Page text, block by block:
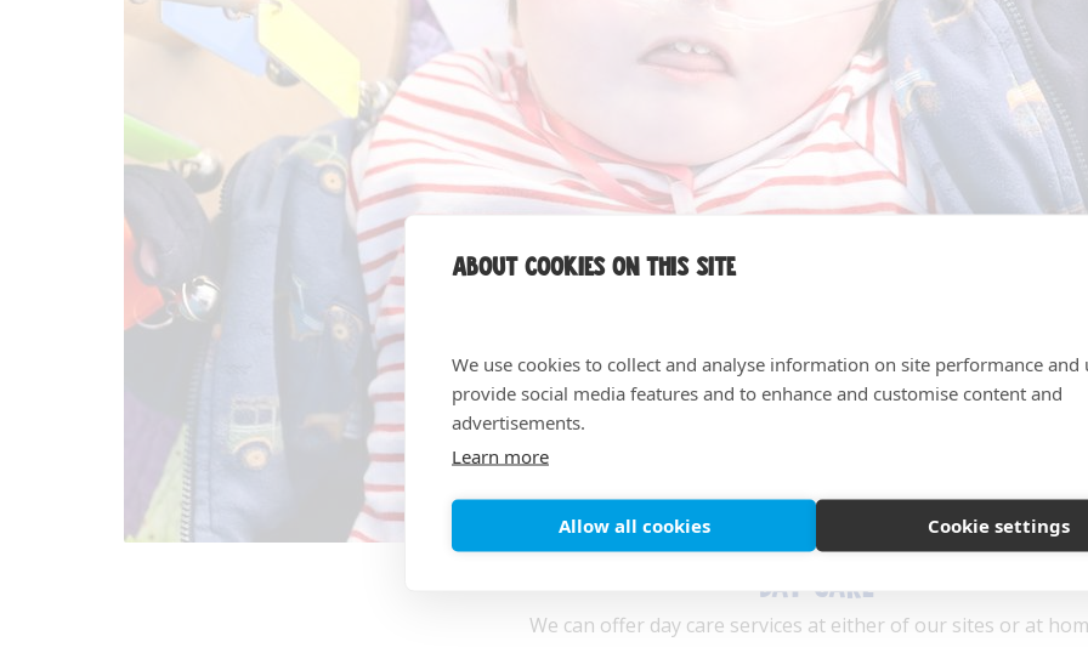
About cookies on this site
We use cookies to collect and analyse information on site performance and
provide social media features and to enhance and customise content and
advertisements.
Learn more
Allow all cookies Cookie settings
DAY CARE
We can offer day care services at either of our sites or at